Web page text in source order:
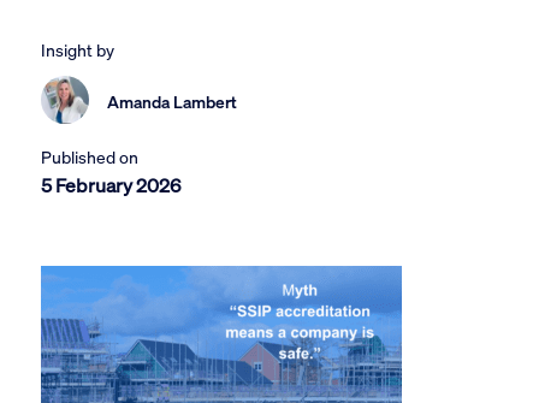
Insight by
Amanda Lambert
Published on
5 February 2026